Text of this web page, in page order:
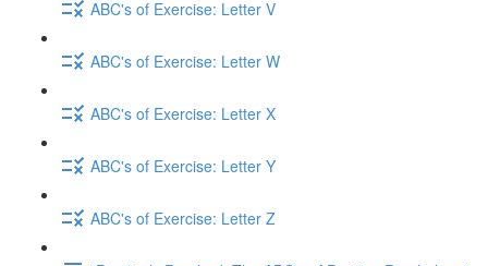
ABC's of Exercise: Letter V
ABC's of Exercise: Letter W
ABC's of Exercise: Letter X
ABC's of Exercise: Letter Y
ABC's of Exercise: Letter Z